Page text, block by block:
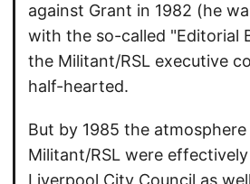
against Grant in 1982 (he
with the so-called "Editorial
the Militant/RSL executive
half-hearted.
But by 1985 the
Militant/RSL were
Liverpool City Council as